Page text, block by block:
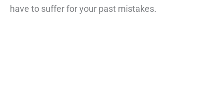
have to suffer for your past mistakes.